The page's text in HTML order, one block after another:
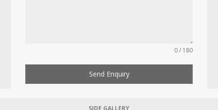
0 / 180
Send Enquiry
SIDE GALLERY